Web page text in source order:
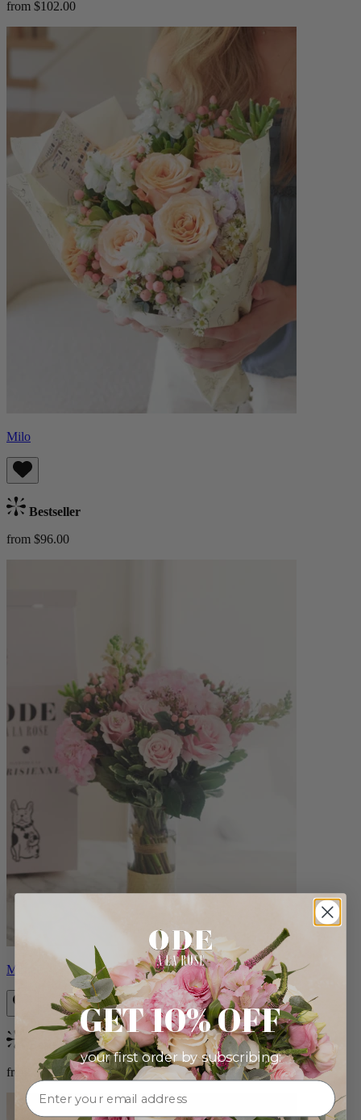
from $102.00
Milo
Bestseller
from $96.00
Monet
Bestseller
from $88.00
GET 10% OFF
your first order by subscribing: